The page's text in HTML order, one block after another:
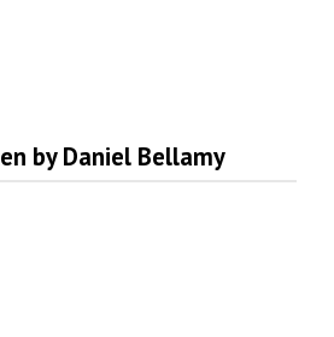
by Daniel Bellamy